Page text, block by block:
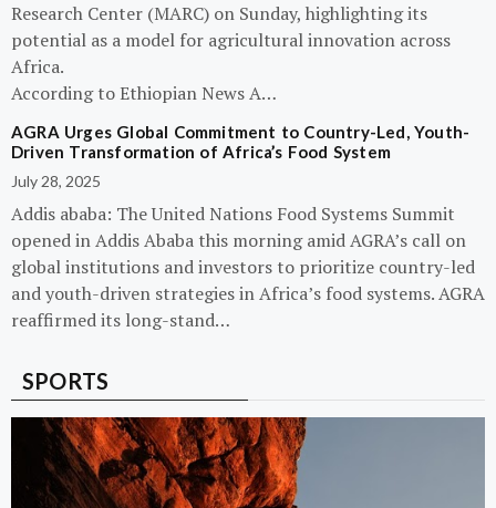
Research Center (MARC) on Sunday, highlighting its
potential as a model for agricultural innovation across
Africa.
According to Ethiopian News A…
AGRA Urges Global Commitment to Country-Led, Youth-
Driven Transformation of Africa’s Food System
July 28, 2025
Addis ababa: The United Nations Food Systems Summit
opened in Addis Ababa this morning amid AGRA’s call on
global institutions and investors to prioritize country-led
and youth-driven strategies in Africa’s food systems. AGRA
reaffirmed its long-stand…
SPORTS